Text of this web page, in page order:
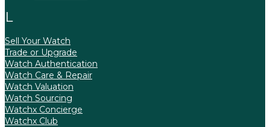
Sell Your Watch
Trade or Upgrade
Watch Authentication
Watch Care & Repair
Watch Valuation
Watch Sourcing
Watchx Concierge
Watchx Club